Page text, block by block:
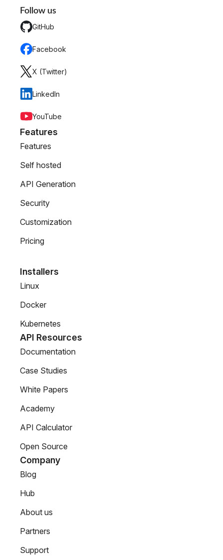
Follow us
GitHub
Facebook
X (Twitter)
LinkedIn
YouTube
Features
Features
Self hosted
API Generation
Security
Customization
Pricing
Installers
Linux
Docker
Kubernetes
API Resources
Documentation
Case Studies
White Papers
Academy
API Calculator
Open Source
Company
Blog
Hub
About us
Partners
Support